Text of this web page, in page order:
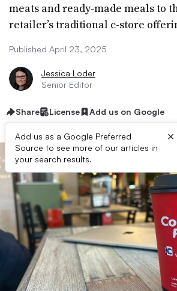
meats and ready-made meals to
retailer’s traditional c-store
Published April 23, 2025
Jessica Loder
Senior Editor
Share License Add us on Google
Add us as a Google Preferred
Source to see more of our articles in
your search results.
×